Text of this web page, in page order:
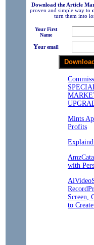
Download the Article
proven and simple way to
turn them into
Your First
Name
Your email